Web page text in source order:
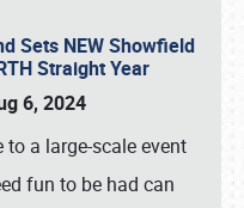
Sets NEW Showfield
Straight Year
6, 2024
to a large-scale event
fun to be had can